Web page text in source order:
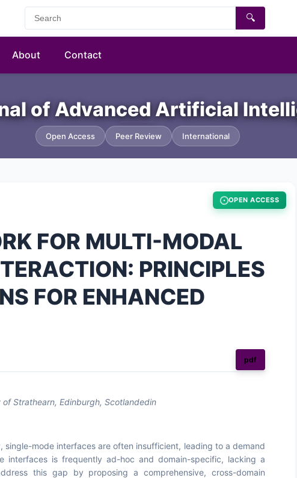
🔍
About Contact
of Advanced Artificial
Open Access Peer Review International
OPEN ACCESS
FOR MULTI-MODAL
PRINCIPLES
FOR ENHANCED
pdf
Strathearn, Edinburgh, Scotlandedin
mode interfaces are often insufficient, leading to a demand
interfaces is frequently ad-hoc and domain-specific, lacking a
this gap by proposing a comprehensive, cross-domain